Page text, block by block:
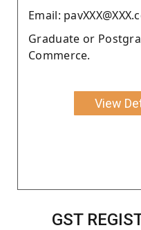
Email:
Graduate or
Commerce.
View
GST